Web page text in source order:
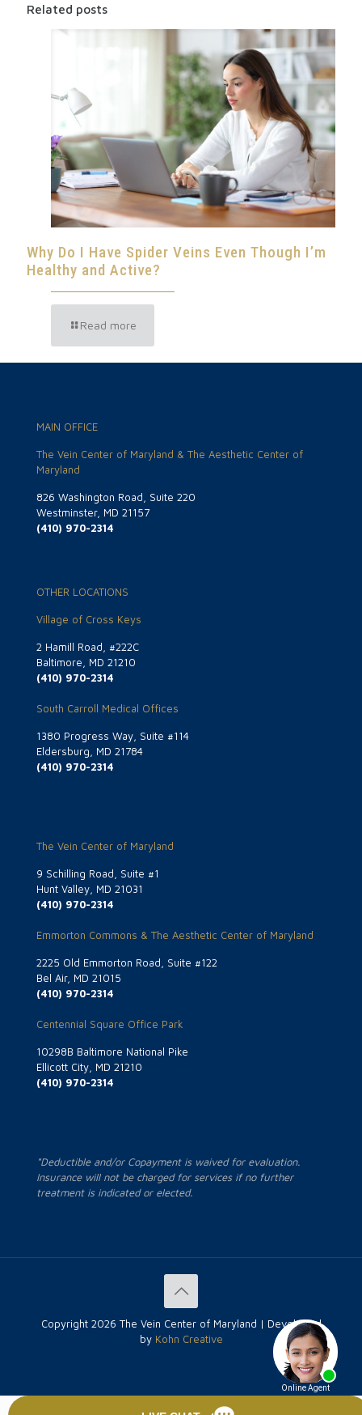
Related posts
Why Do I Have Spider Veins Even Though I’m
Healthy and Active?
Read more
MAIN OFFICE
The Vein Center of Maryland & The Aesthetic Center of
Maryland
826 Washington Road, Suite 220
Westminster, MD 21157
(410) 970-2314
OTHER LOCATIONS
Village of Cross Keys
2 Hamill Road, #222C
Baltimore, MD 21210
(410) 970-2314
South Carroll Medical Offices
1380 Progress Way, Suite #114
Eldersburg, MD 21784
(410) 970-2314
The Vein Center of Maryland
9 Schilling Road, Suite #1
Hunt Valley, MD 21031
(410) 970-2314
Emmorton Commons & The Aesthetic Center of Maryland
2225 Old Emmorton Road, Suite #122
Bel Air, MD 21015
(410) 970-2314
Centennial Square Office Park
10298B Baltimore National Pike
Ellicott City, MD 21210
(410) 970-2314
*Deductible and/or Copayment is waived for evaluation.
Insurance will not be charged for services if no further
treatment is indicated or elected.
Copyright 2026 The Vein Center of Maryland | Developed
by Kohn Creative